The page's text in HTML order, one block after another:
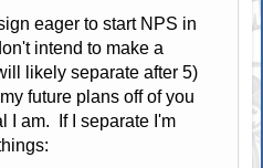
eager to start NPS in
intend to make a
likely separate after 5)
future plans off of you
I am. If I separate I'm